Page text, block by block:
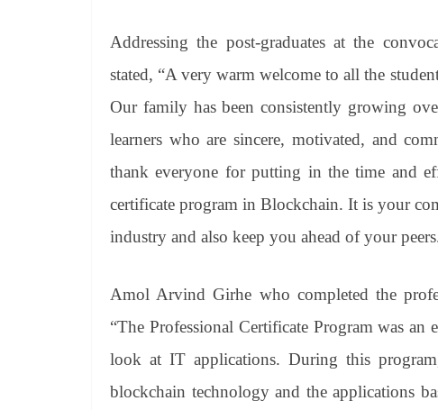
Addressing the post-graduates at the
stated, “A very warm welcome to all the
Our family has been consistently growing
learners who are sincere, motivated, and
thank everyone for putting in the time and
certificate program in Blockchain. It is your
industry and also keep you ahead of your
Amol Arvind Girhe who completed the
“The Professional Certificate Program was an
look at IT applications. During this
blockchain technology and the applications